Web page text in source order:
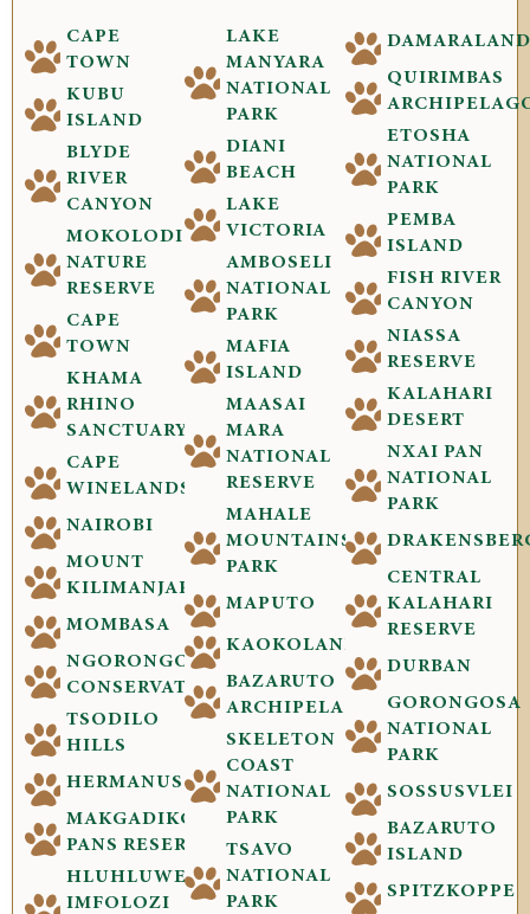
CAPE
TOWN
KUBU
ISLAND
BLYDE
RIVER
CANYON
MOKOLODI
NATURE
RESERVE
CAPE
TOWN
KHAMA
RHINO
SANCTUARY
CAPE
WINELANDS
NAIROBI
MOUNT
KILIMANJARO
MOMBASA
NGORONGORO
CONSERVATION
TSODILO
HILLS
HERMANUS
MAKGADIKGADI
PANS RESERVE
HLUHLUWE-
IMFOLOZI
LAKE
MANYARA
NATIONAL
PARK
DIANI
BEACH
LAKE
VICTORIA
AMBOSELI
NATIONAL
PARK
MAFIA
ISLAND
MAASAI
MARA
NATIONAL
RESERVE
MAHALE
MOUNTAINS
PARK
MAPUTO
KAOKOLAND
BAZARUTO
ARCHIPELAGO
SKELETON
COAST
NATIONAL
PARK
TSAVO
NATIONAL
PARK
DAMARALAND
QUIRIMBAS
ETOSHA
NATIONAL
PARK
PEMBA
ISLAND
FISH RIVER
CANYON
NIASSA
RESERVE
KALAHARI
DESERT
NXAI PAN
NATIONAL
PARK
CENTRAL
KALAHARI
RESERVE
DURBAN
GORONGOSA
NATIONAL
PARK
SOSSUSVLEI
BAZARUTO
ISLAND
SPITZKOPPE